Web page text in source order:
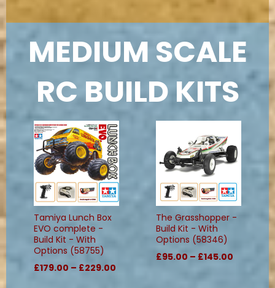
MEDIUM SCALE
RC BUILD KITS
Tamiya Lunch Box
EVO complete -
Build Kit - With
Options (58755)
£179.00 – £229.00
The Grasshopper -
Build Kit - With
Options (58346)
£95.00 – £145.00